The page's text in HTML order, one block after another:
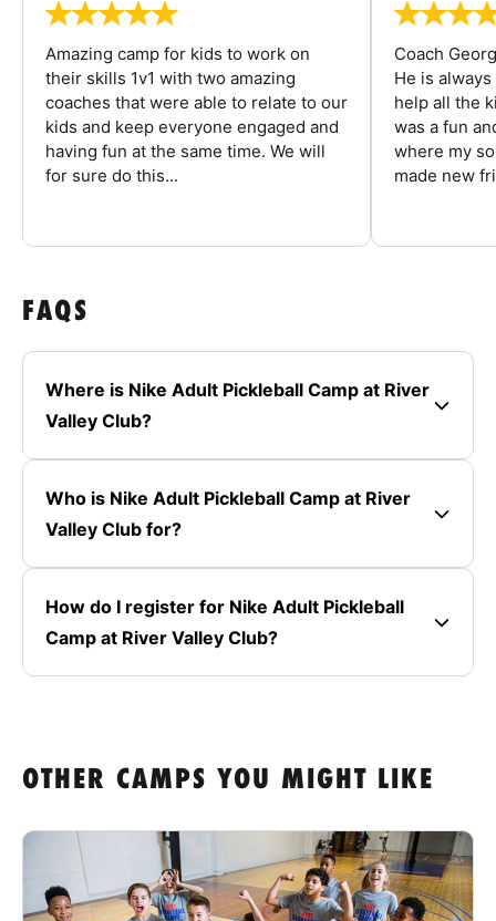
Amazing camp for kids to work on
their skills 1v1 with two amazing
coaches that were able to relate to our
kids and keep everyone engaged and
having fun at the same time. We will
for sure do this...
Coach
He is
help all the
was a fun
where my
made new
FAQS
Where is Nike Adult Pickleball Camp at River
Valley Club?
Who is Nike Adult Pickleball Camp at River
Valley Club for?
How do I register for Nike Adult Pickleball
Camp at River Valley Club?
OTHER CAMPS YOU MIGHT LIKE